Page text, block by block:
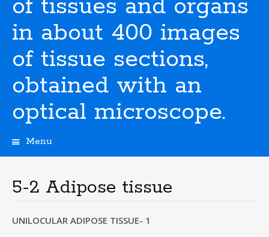
of tissues and organs
in about 400 images
of tissue sections,
obtained with an
optical microscope.
Menu
i
p
t
o
5-2 Adipose tissue
UNILOCULAR ADIPOSE TISSUE- 1